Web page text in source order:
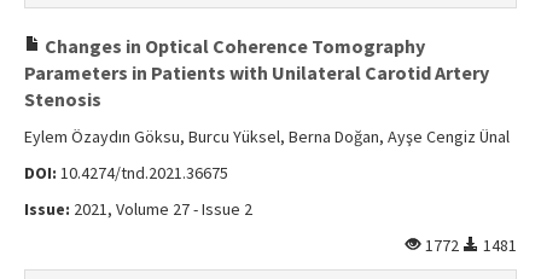
Changes in Optical Coherence Tomography
Parameters in Patients with Unilateral Carotid Artery
Stenosis
Eylem Özaydın Göksu, Burcu Yüksel, Berna Doğan, Ayşe Cengiz Ünal
DOI: 10.4274/tnd.2021.36675
Issue: 2021, Volume 27 - Issue 2
1772
1481